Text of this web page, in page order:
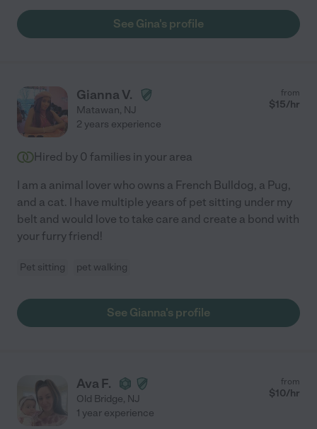
See Gina's profile
Gianna V.
Matawan, NJ
from
$15/hr
2 years experience
Hired by 0 families in your area
I am a animal lover who owns a French Bulldog, a Pug,
and a cat. I have multiple years of pet sitting under my
belt and would love to take care and create a bond with
your furry friend!
Pet sitting pet walking
See Gianna's profile
Ava F.
Old Bridge, NJ
from
$10/hr
1 year experience